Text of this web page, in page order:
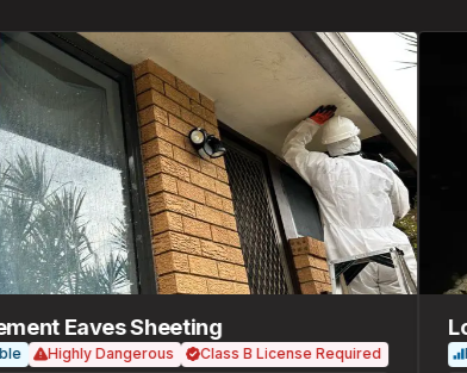
Eaves Sheeting
Highly Dangerous Class B License Required